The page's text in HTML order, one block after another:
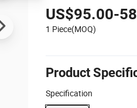
US$95.00-
1 Piece(MOQ)
Product
Specification